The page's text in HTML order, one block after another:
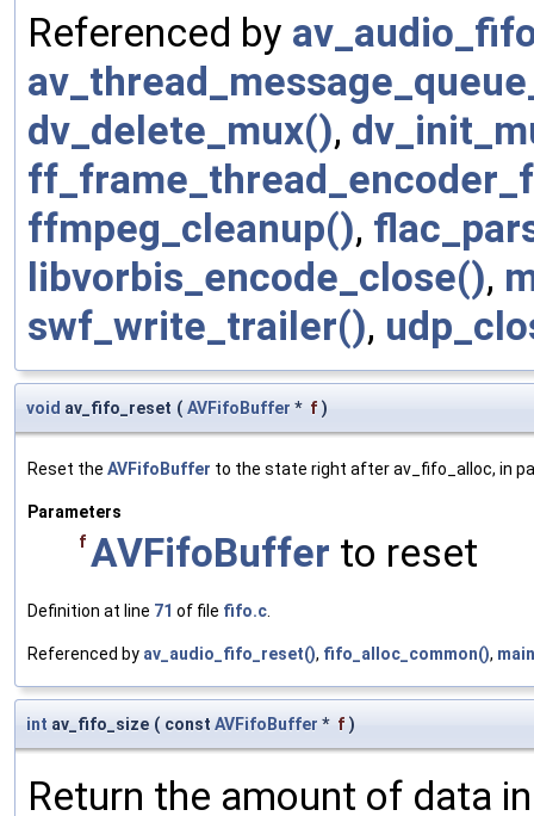
Referenced by
dv_delete_mux(),
ffmpeg_cleanup(),
libvorbis_encode_close(),
swf_write_trailer(),
void av_fifo_reset ( AVFifoBuffer * f )
Reset the AVFifoBuffer to the state right after av_fifo_alloc, in
Parameters
f AVFifoBuffer to reset
Definition at line 71 of file fifo.c.
Referenced by av_audio_fifo_reset(), fifo_alloc_common(),
int av_fifo_size ( const AVFifoBuffer * f )
Return the amount of data